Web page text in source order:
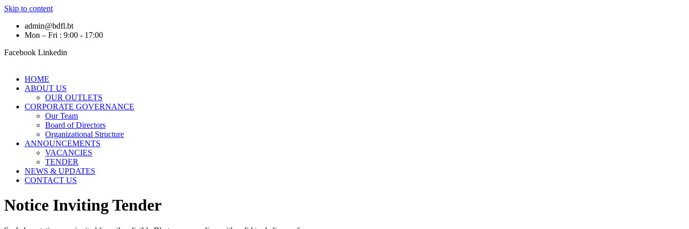
Skip to content
admin@bdfl.bt
Mon – Fri : 9:00 - 17:00
Facebook Linkedin
HOME
ABOUT US
OUR OUTLETS
CORPORATE GOVERNANCE
Our Team
Board of Directors
Organizational Structure
ANNOUNCEMENTS
VACANCIES
TENDER
NEWS & UPDATES
CONTACT US
Notice Inviting Tender